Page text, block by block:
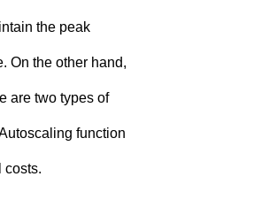
the peak
On the other hand,
are two types of
function
costs.